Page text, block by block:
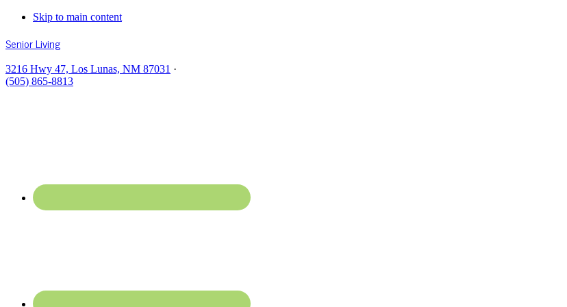
Skip to main content
Senior Living
3216 Hwy 47, Los Lunas, NM 87031 ·
(505) 865-8813